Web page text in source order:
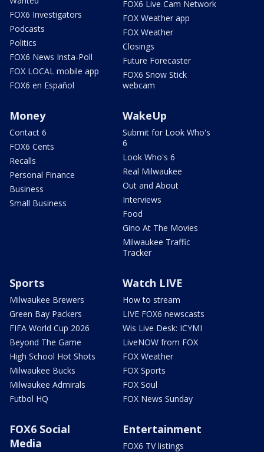
FOX6 Investigators
Podcasts
Politics
FOX6 News Insta-Poll
FOX LOCAL mobile app
FOX6 en Español
FOX6 Live Cam Network
FOX Weather app
FOX Weather
Closings
Future Forecaster
FOX6 Snow Stick
webcam
Money
Contact 6
FOX6 Cents
Recalls
Personal Finance
Business
Small Business
WakeUp
Submit for Look Who's
6
Look Who's 6
Real Milwaukee
Out and About
Interviews
Food
Gino At The Movies
Milwaukee Traffic
Tracker
Sports
Milwaukee Brewers
Green Bay Packers
FIFA World Cup 2026
Beyond The Game
High School Hot Shots
Milwaukee Bucks
Milwaukee Admirals
Futbol HQ
Watch LIVE
How to stream
LIVE FOX6 newscasts
Wis Live Desk: ICYMI
LiveNOW from FOX
FOX Weather
FOX Sports
FOX Soul
FOX News Sunday
FOX6 Social
Media
Entertainment
FOX6 TV listings